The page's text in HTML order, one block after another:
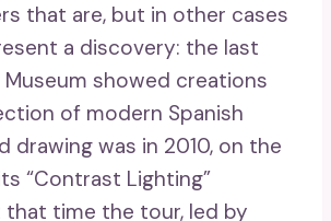
that are, but in other cases
a discovery: the last
showed creations
of modern Spanish
drawing was in 2010, on the
“Contrast Lighting”
that time the tour, led by